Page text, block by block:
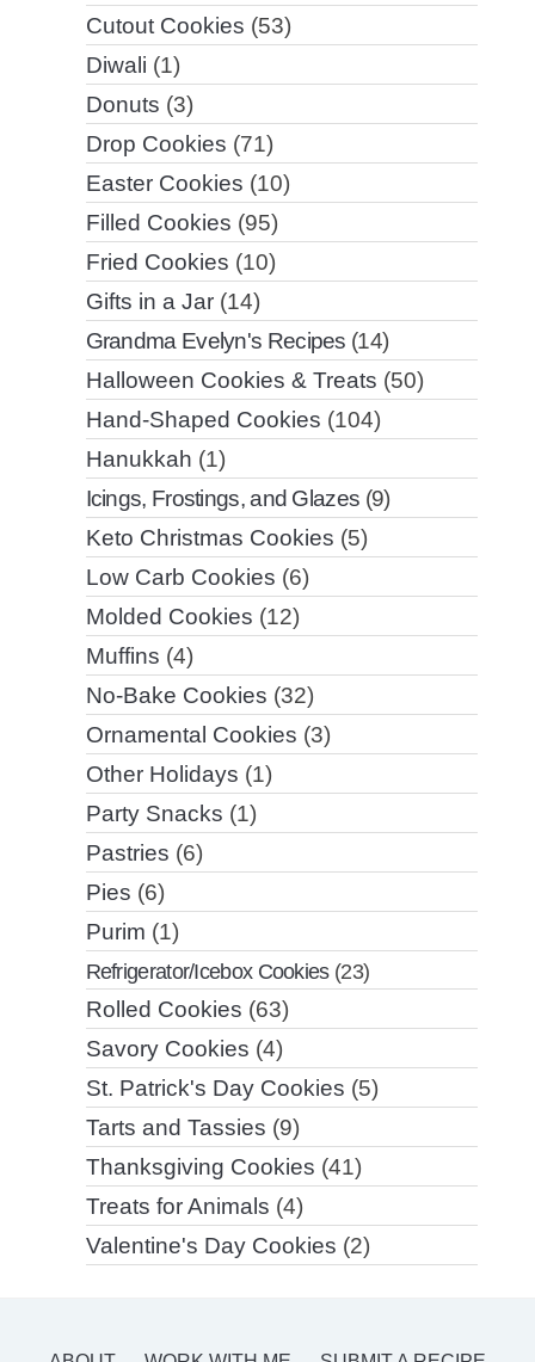
Cutout Cookies (53)
Diwali (1)
Donuts (3)
Drop Cookies (71)
Easter Cookies (10)
Filled Cookies (95)
Fried Cookies (10)
Gifts in a Jar(14)
Grandma Evelyn's Recipes (14)
Halloween Cookies & Treats (50)
Hand-Shaped Cookies (104)
Hanukkah (1)
Icings, Frostings, and Glazes (9)
Keto Christmas Cookies (5)
Low Carb Cookies (6)
Molded Cookies (12)
Muffins (4)
No-Bake Cookies (32)
Ornamental Cookies (3)
Other Holidays (1)
Party Snacks (1)
Pastries (6)
Pies (6)
Purim (1)
Refrigerator/Icebox Cookies(23)
Rolled Cookies (63)
Savory Cookies (4)
St. Patrick's Day Cookies (5)
Tarts and Tassies (9)
Thanksgiving Cookies (41)
Treats for Animals (4)
Valentine's Day Cookies (2)